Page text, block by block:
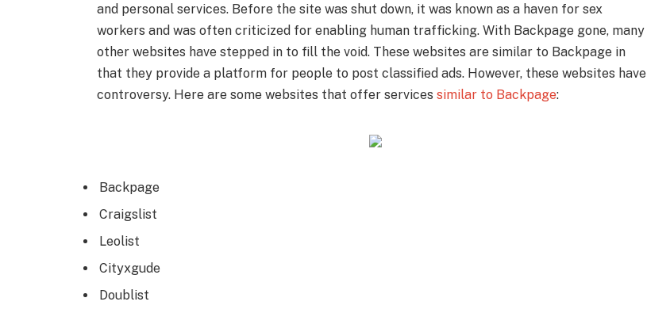
and personal services. Before the site was shut down, it was known as a haven for sex
workers and was often criticized for enabling human trafficking. With Backpage gone, many
other websites have stepped in to fill the void. These websites are similar to Backpage in
that they provide a platform for people to post classified ads. However, these websites have
controversy. Here are some websites that offer services similar to Backpage:
Backpage
Craigslist
Leolist
Cityxgude
Doublist